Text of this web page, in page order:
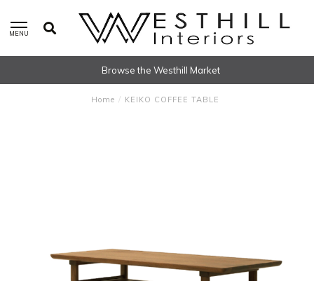
MENU
Browse the Westhill Market
Home / KEIKO COFFEE TABLE